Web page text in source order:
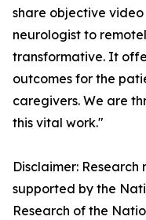
share objective
neurologist to
transformative. It
outcomes for the
caregivers. We are
this vital work."
Disclaimer: Research
supported by the
Research of the